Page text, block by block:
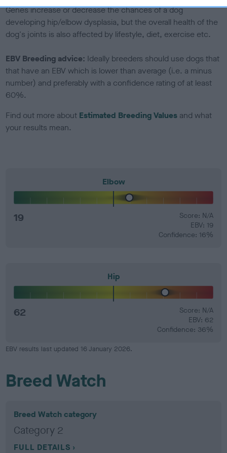
Genes increase or decrease the chances of a dog
developing hip/elbow dysplasia, but the overall health of the
dog's joints is also affected by lifestyle, diet, exercise etc.
EBV Breeding advice: Ideally breeders should use dogs that
that have an EBV which is lower than average (i.e. a minus
number) and preferably with a confidence rating of at least
60%.
Find out more about Estimated Breeding Values and what
your results mean.
Elbow
19
Score: N/A
EBV: 19
Confidence: 16%
Hip
62
Score: N/A
EBV: 62
Confidence: 36%
EBV results last updated 16 January 2026.
Breed Watch
Breed Watch category
Category 2
FULL DETAILS